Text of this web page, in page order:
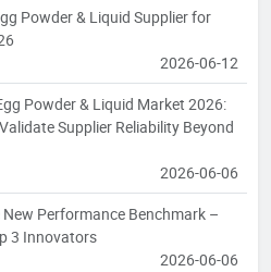
Powder & Liquid Supplier for
2026-06-12
Powder & Liquid Market 2026:
Supplier Reliability Beyond
2026-06-06
Performance Benchmark –
3 Innovators
2026-06-06